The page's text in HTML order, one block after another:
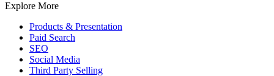
Explore More
Products & Presentation
Paid Search
SEO
Social Media
Third Party Selling